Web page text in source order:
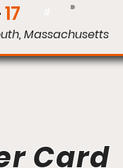
17
Massachusetts
Card